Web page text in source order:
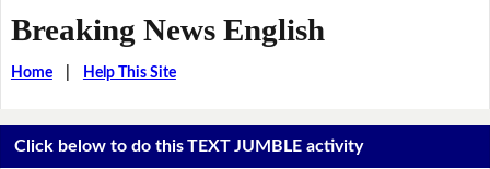
Breaking News English
Home| Help This Site
Click below to do this TEXT JUMBLE activity